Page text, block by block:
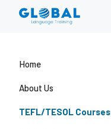
Home
About Us
TEFL/TESOL Courses